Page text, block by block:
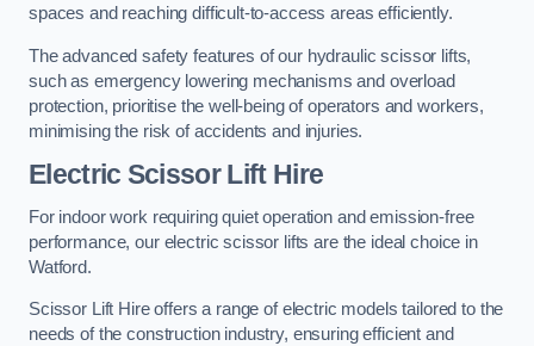
spaces and reaching difficult-to-access areas efficiently.
The advanced safety features of our hydraulic scissor lifts,
such as emergency lowering mechanisms and overload
protection, prioritise the well-being of operators and workers,
minimising the risk of accidents and injuries.
Electric Scissor Lift Hire
For indoor work requiring quiet operation and emission-free
performance, our electric scissor lifts are the ideal choice in
Watford.
Scissor Lift Hire offers a range of electric models tailored to the
needs of the construction industry, ensuring efficient and